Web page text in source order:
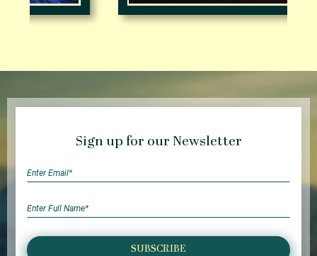
Sign up for our Newsletter
SUBSCRIBE